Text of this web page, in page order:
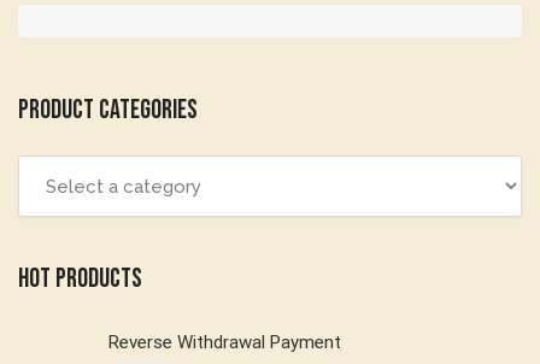
Product categories
Hot Products
Reverse Withdrawal Payment